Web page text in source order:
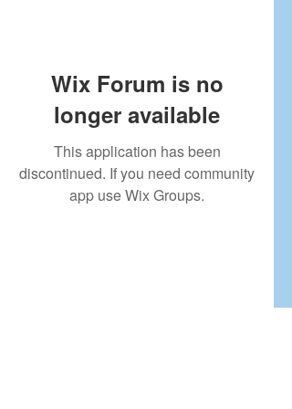
Wix Forum is no
longer available
This application has been
discontinued. If you need community
app use Wix Groups.